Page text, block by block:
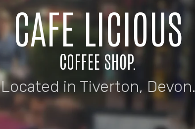
CAFE LICIOUS
COFFEE SHOP.
Located in Tiverton, Devon.